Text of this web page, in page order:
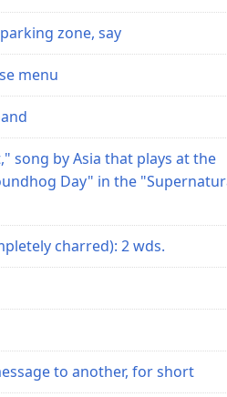
zone, say
menu
song by Asia that plays at the
Day" in the
charred): 2 wds.
to another, for short